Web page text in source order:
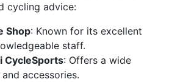
cycling advice:
Shop: Known for its excellent
staff.
CycleSports: Offers a wide
accessories.